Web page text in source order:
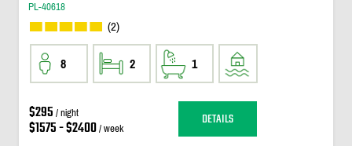
PL-40618
(2)
8 2 1
$295 / night
$1575 - $2400/ week DETAILS